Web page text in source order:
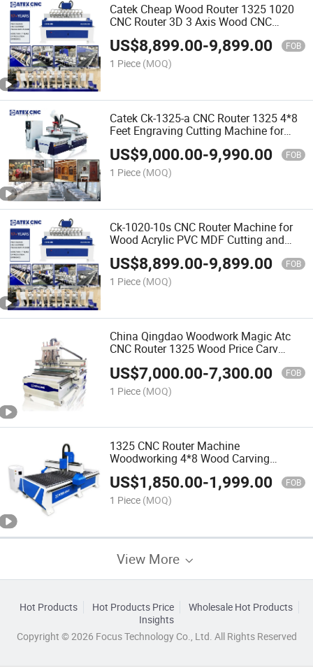
Catek Cheap Wood Router 1325 1020
CNC Router 3D 3 Axis Wood CNC
Machine 4 Axis Wood Design Machine
Price in India
US$8,899.00-9,899.00 FOB
1 Piece (MOQ)
Catek Ck-1325-a CNC Router 1325 4*8
Feet Engraving Cutting Machine for
Woodworking Signs Letter
US$9,000.00-9,990.00 FOB
1 Piece (MOQ)
Ck-1020-10s CNC Router Machine for
Wood Acrylic PVC MDF Cutting and
Carving with 25mm Square Rail New
Tech
US$8,899.00-9,899.00 FOB
1 Piece (MOQ)
China Qingdao Woodwork Magic Atc
CNC Router 1325 Wood Price Carv
US$7,000.00-7,300.00 FOB
1 Piece (MOQ)
1325 CNC Router Machine
Woodworking 4*8 Wood Carving
Machine
US$1,850.00-1,999.00 FOB
1 Piece (MOQ)
View More
Hot Products Hot Products Price
Wholesale Hot Products
Insights
Copyright © 2026 Focus Technology Co., Ltd. All Rights Reserved